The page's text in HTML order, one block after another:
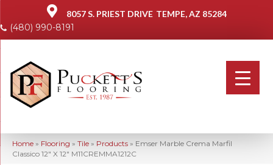
8057 S. PRIEST DRIVE TEMPE, AZ 85284
(480) 990-8191
Home » Flooring » Tile » Products » Emser Marble Crema Marfil
Classico 12″ X 12″ M11CREMMA1212C